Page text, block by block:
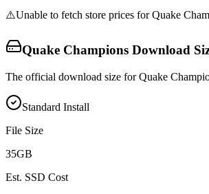
⚠️Unable to fetch store prices forQuake
Quake Champions Download
The official download size for Quake
Standard Install
File Size
35GB
Est. SSD Cost